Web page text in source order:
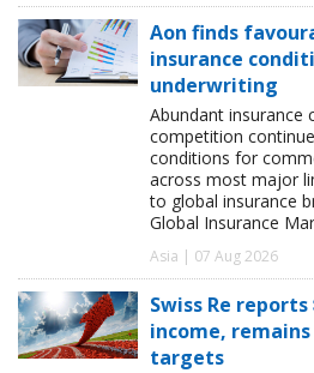
Aon finds
insurance
underwriting
Abundant insurance
competition
conditions for
across most major
to global insurance
Global Insurance
Asia | 07 Aug 2026
Swiss Re
income,
targets